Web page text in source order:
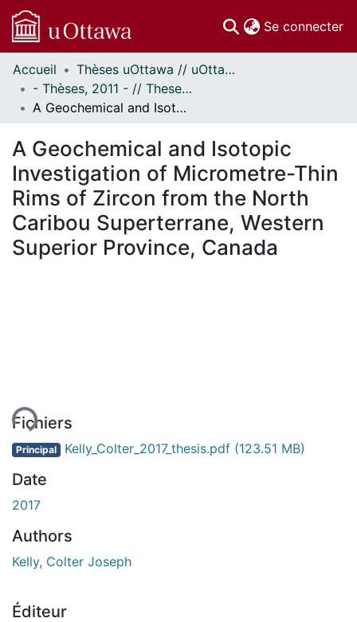
Se connecter
Communautés
et collections
Parcourir
À propos
Accueil
Thèses uOttawa // uOttawa Theses
- Thèses, 2011 - // Theses, 2011 -
A Geochemical and Isotopic Investigation of Micrometre-Thin Rims of Zircon from the North Caribou Superterrane, Western Superior Province, Canada
A Geochemical and Isotopic
Investigation of Micrometre-Thin
Rims of Zircon from the North
Caribou Superterrane, Western
Superior Province, Canada
Fichiers
Principal Kelly_Colter_2017_thesis.pdf (123.51 MB)
Date
2017
Authors
Kelly, Colter Joseph
Éditeur